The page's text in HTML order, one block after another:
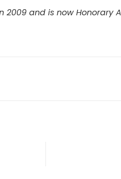
and is now Honorary